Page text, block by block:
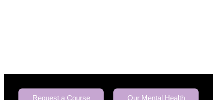
Request a Course
Our Mental Health